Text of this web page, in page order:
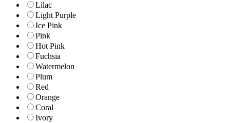
Lilac
Light Purple
Ice Pink
Pink
Hot Pink
Fuchsia
Watermelon
Plum
Red
Orange
Coral
Ivory